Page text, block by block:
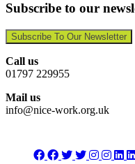
Subscribe to our
Subscribe To Our Newsletter
Call us
01797 229955
Mail us
info@nice-work.org.uk